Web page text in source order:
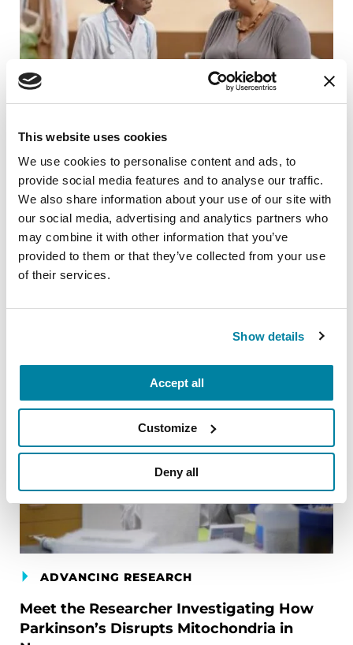
This website uses cookies
We use cookies to personalise content and ads, to
provide social media features and to analyse our traffic.
We also share information about your use of our site with
our social media, advertising and analytics partners who
may combine it with other information that you’ve
provided to them or that they’ve collected from your use
of their services.
Show details
Accept all
Customize
Deny all
ADVANCING RESEARCH
Neuro Talk: Getting Diagnosed
READ NOW
ADVANCING RESEARCH
Meet the Researcher Investigating How
Parkinson’s Disrupts Mitochondria in